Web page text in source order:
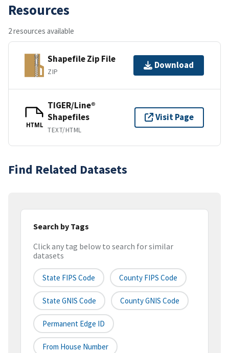
Resources
2 resources available
Shapefile Zip File
ZIP
Download
HTML
TIGER/Line®
Shapefiles
TEXT/HTML
Visit Page
Find Related Datasets
Search by Tags
Click any tag below to search for similar
datasets
State FIPS Code County FIPS Code
State GNIS Code County GNIS Code
Permanent Edge ID
From House Number